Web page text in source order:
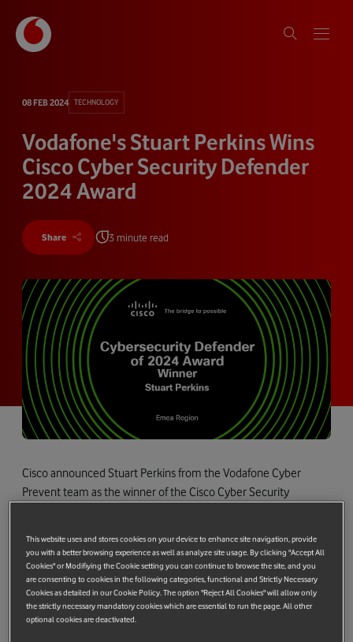
08 FEB 2024 TECHNOLOGY
Vodafone's Stuart Perkins Wins
Cisco Cyber Security Defender
2024 Award
Share 3 minute read
Cisco announced Stuart Perkins from the Vodafone Cyber
Prevent team as the winner of the Cisco Cyber Security
Stuart was honoured for his expertise, commitment, and
accomplishments in the field of cybersecurity. In particular, the
judges highlighted his contributions to securing systems,
protecting data, and combating cyber threats while driving
innovation, leadership, and excellence in cybersecurity
This website uses and stores cookies on your device to enhance site navigation, provide
you with a better browsing experience as well as analyze site usage. By clicking "Accept All
Cookies" or Modifiying the Cookie setting you can continue to browse the site, and you
are consenting to cookies in the following categories, functional and Strictly Necessary
Cookies as detailed in our Cookie Policy. The option "Reject All Cookies" will allow only
the strictly necessary mandatory cookies which are essential to run the page. All other
optional cookies are deactivated.